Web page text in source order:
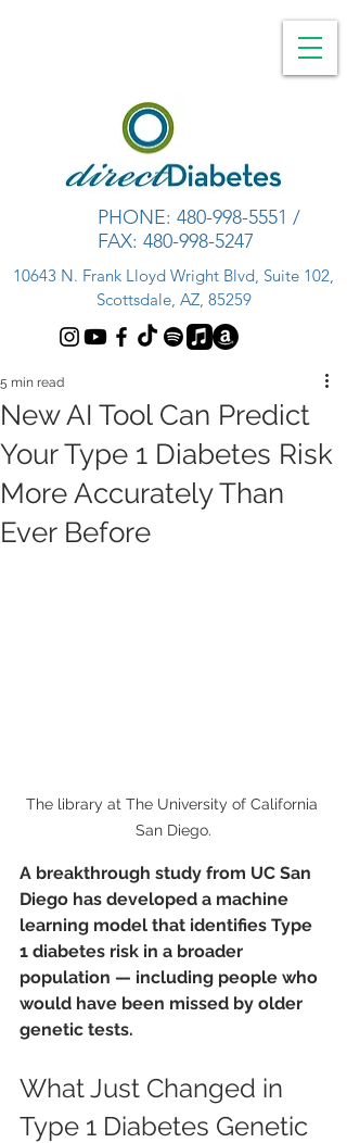
PHONE: 480-998-5551 /
FAX: 480-998-5247
10643 N. Frank Lloyd Wright Blvd, Suite 102,
Scottsdale, AZ, 85259
New AI Tool Can Predict
Your Type 1 Diabetes Risk
More Accurately Than
Ever Before
5 min read
The library at The University of California
San Diego.
A breakthrough study from UC San
Diego has developed a machine
learning model that identifies Type
1 diabetes risk in a broader
population — including people who
would have been missed by older
genetic tests.
What Just Changed in
Type 1 Diabetes Genetic